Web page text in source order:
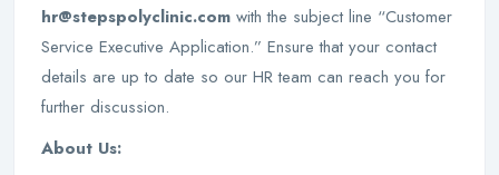
hr@stepspolyclinic.com with the subject line “Customer
Service Executive Application.” Ensure that your contact
details are up to date so our HR team can reach you for
further discussion.
About Us: